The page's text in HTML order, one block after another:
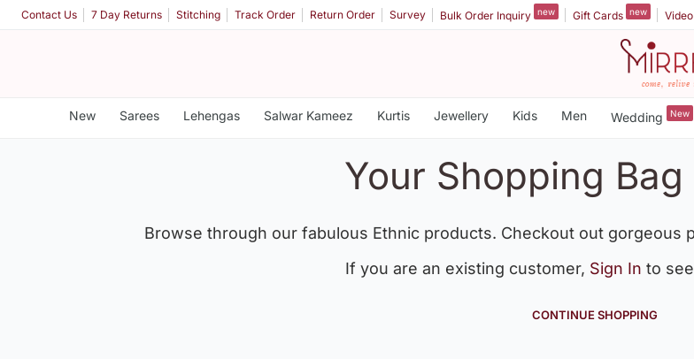
Contact Us 7 Day Returns Stitching Track Order Return Order Survey Bulk Order Inquiry new Gift Cards new
New Sarees Lehengas Salwar Kameez Kurtis Jewellery Kids Men Wedding New
Your Shopping
Browse through our fabulous Ethnic products. Checkout out gorgeous
If you are an existing customer, Sign In to
CONTINUE SHOPPING